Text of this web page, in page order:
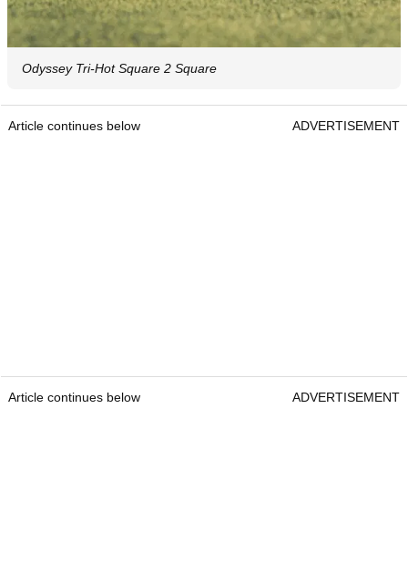
Odyssey Tri-Hot Square 2 Square
Article continues below ADVERTISEMENT
Article continues below ADVERTISEMENT